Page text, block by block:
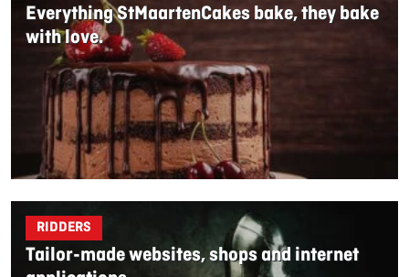
Everything StMaartenCakes bake, they bake
with love.
RIDDERS
Tailor-made websites, shops and internet